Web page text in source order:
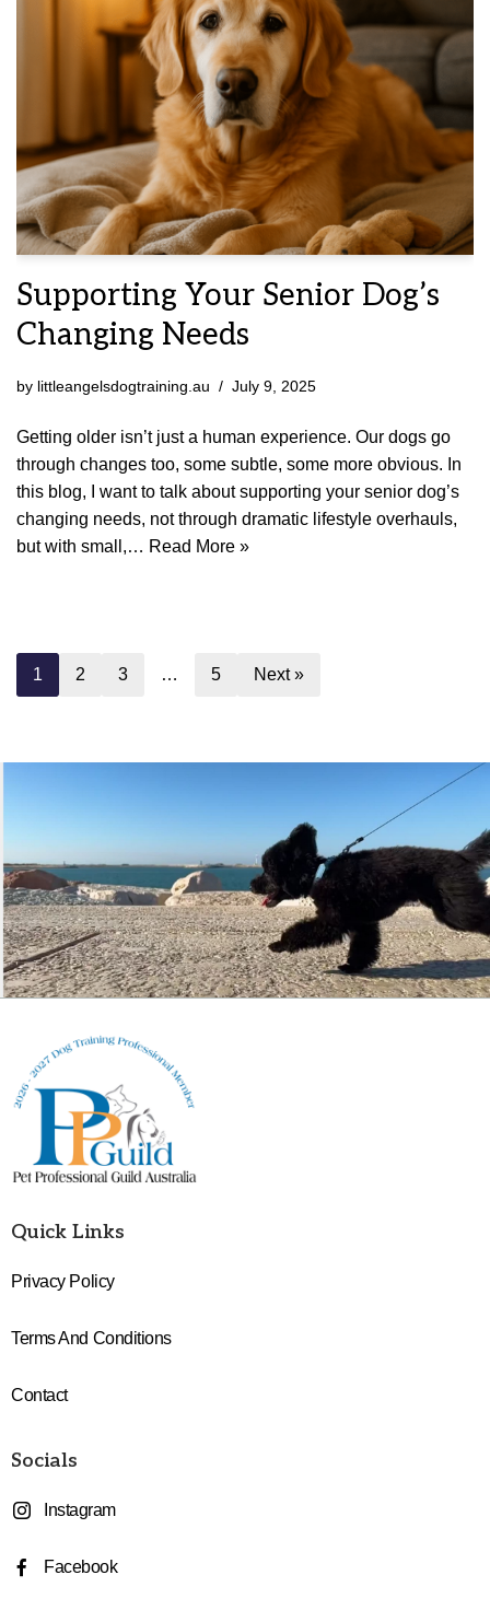
Supporting Your Senior Dog’s
Changing Needs
by littleangelsdogtraining.au July 9, 2025
Getting older isn’t just a human experience. Our dogs go
through changes too, some subtle, some more obvious. In
this blog, I want to talk about supporting your senior dog’s
changing needs, not through dramatic lifestyle overhauls,
but with small,… Read More »
1 2 3 … 5 Next »
Quick Links
Privacy Policy
Terms And Conditions
Contact
Socials
Instagram
Facebook